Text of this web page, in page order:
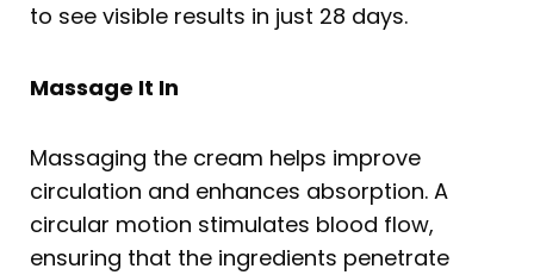
to see visible results in just 28 days.
Massage It In
Massaging the cream helps improve
circulation and enhances absorption. A
circular motion stimulates blood flow,
ensuring that the ingredients penetrate